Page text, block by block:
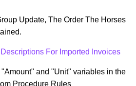
Update, The Order The Horses
For Imported Invoices
and "Unit" variables in the
Procedure Rules